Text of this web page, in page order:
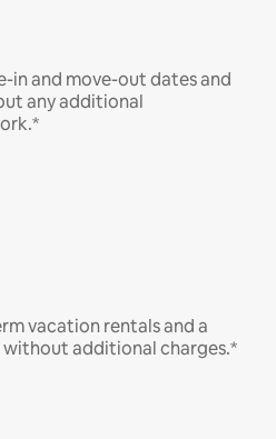
in and move-out dates and
any additional
vacation rentals and a
additional charges.*